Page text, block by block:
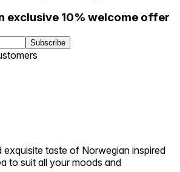
exclusive 10% welcome offer
Subscribe
exquisite taste of Norwegian inspired
to suit all your moods and